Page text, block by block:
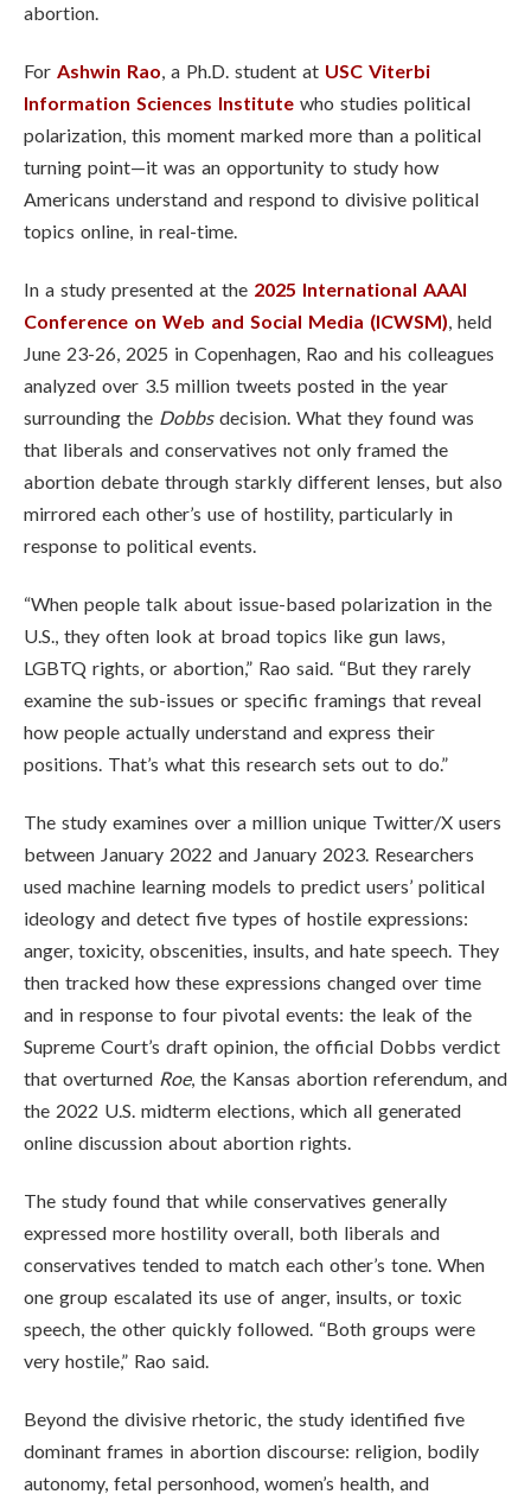
abortion.
For Ashwin Rao, a Ph.D. student at USC Viterbi
Information Sciences Institute who studies political
polarization, this moment marked more than a political
turning point—it was an opportunity to study how
Americans understand and respond to divisive political
topics online, in real-time.
In a study presented at the 2025 International AAAI
Conference on Web and Social Media (ICWSM), held
June 23-26, 2025 in Copenhagen, Rao and his colleagues
analyzed over 3.5 million tweets posted in the year
surrounding the Dobbsdecision. What they found was
that liberals and conservatives not only framed the
abortion debate through starkly different lenses, but also
mirrored each other’s use of hostility, particularly in
response to political events.
“When people talk about issue-based polarization in the
U.S., they often look at broad topics like gun laws,
LGBTQ rights, or abortion,” Rao said. “But they rarely
examine the sub-issues or specific framings that reveal
how people actually understand and express their
positions. That’s what this research sets out to do.”
The study examines over a million unique Twitter/X users
between January 2022 and January 2023. Researchers
used machine learning models to predict users’ political
ideology and detect five types of hostile expressions:
anger, toxicity, obscenities, insults, and hate speech. They
then tracked how these expressions changed over time
and in response to four pivotal events: the leak of the
Supreme Court’s draft opinion, the official Dobbs verdict
that overturned Roe, the Kansas abortion referendum, and
the 2022 U.S. midterm elections, which all generated
online discussion about abortion rights.
The study found that while conservatives generally
expressed more hostility overall, both liberals and
conservatives tended to match each other’s tone. When
one group escalated its use of anger, insults, or toxic
speech, the other quickly followed. “Both groups were
very hostile,” Rao said.
Beyond the divisive rhetoric, the study identified five
dominant frames in abortion discourse: religion, bodily
autonomy, fetal personhood, women’s health, and